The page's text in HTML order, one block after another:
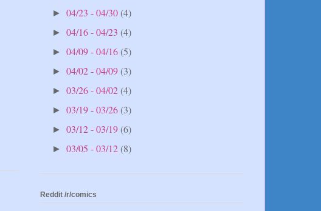
►04/23 - 04/30(4)
►04/16 - 04/23(4)
►04/09 - 04/16(5)
►04/02 - 04/09(3)
►03/26 - 04/02(4)
►03/19 - 03/26(3)
►03/12 - 03/19(6)
►03/05 - 03/12(8)
Reddit /r/comics